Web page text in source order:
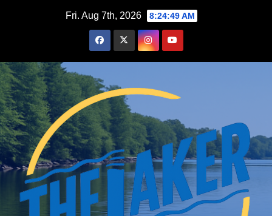
Fri. Aug 7th, 2026 8:24:50 AM